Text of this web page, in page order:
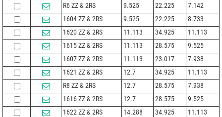
R6 ZZ & 2RS
9.525 22.225
7.142
1604 ZZ & 2RS
9.525 22.225
8.733
1620 ZZ & 2RS
11.113 34.925
11.113
1615 ZZ & 2RS
11.113 28.575
9.525
1607 ZZ & 2RS
11.113 23.017
7.938
1621 ZZ & 2RS
12.7 34.925
11.113
R8 ZZ & 2RS
12.7 28.575
7.938
1616 ZZ & 2RS
12.7 28.575
9.525
1622 ZZ & 2RS
14.288 34.925
11.113